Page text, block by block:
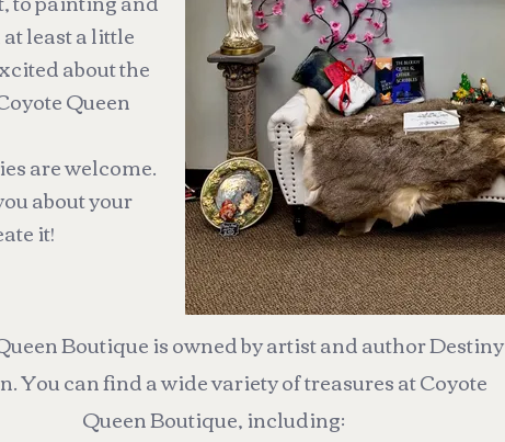
least a little
about the
Queen
are welcome.
about your
it!
Boutique is owned by artist and author Destiny
You can find a wide variety of treasures at Coyote
Queen Boutique, including: